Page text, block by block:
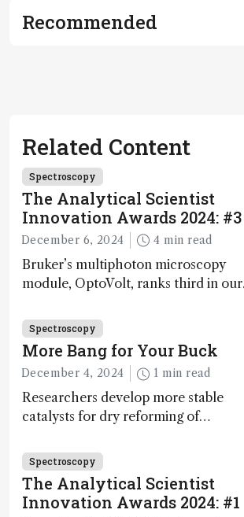
Recommended
Related Content
Spectroscopy
The Analytical Scientist
Innovation Awards 2024: #3
December 6, 2024 4 min read
Bruker’s multiphoton microscopy
module, OptoVolt, ranks third in our
Fong, product development lead,
walks us through the major moments
during development.
Spectroscopy
More Bang for Your Buck
December 4, 2024 1 min read
Researchers develop more stable
catalysts for dry reforming of
carbon capture and utilization (CCU)
Spectroscopy
The Analytical Scientist
Innovation Awards 2024: #1